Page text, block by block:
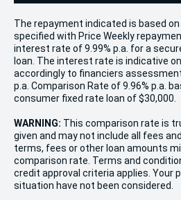
The repayment indicated is based
specified with Price Weekly
interest rate of 9.99% p.a. for a
loan. The interest rate is indicative
accordingly to financiers
p.a. Comparison Rate of 9.96% p.a.
consumer fixed rate loan of $30,000.
WARNING: This comparison rate is
given and may not include all fees
terms, fees or other loan amounts
comparison rate. Terms and
credit approval criteria applies. Your
situation have not been considered.